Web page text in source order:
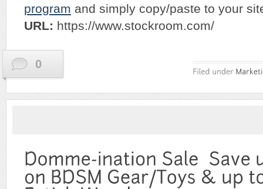
program and simply copy/paste to your
URL: https://www.stockroom.com/
0